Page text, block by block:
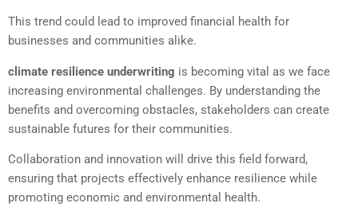
This trend could lead to improved financial health for
businesses and communities alike.
climate resilience underwriting is becoming vital as we face
increasing environmental challenges. By understanding the
benefits and overcoming obstacles, stakeholders can create
sustainable futures for their communities.
Collaboration and innovation will drive this field forward,
ensuring that projects effectively enhance resilience while
promoting economic and environmental health.